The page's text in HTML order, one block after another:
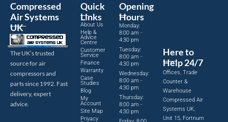
Compressed
Air Systems
UK
The UK’s trusted
source for air
compressors and
parts since 1992. Fast
delivery, expert
advice.
Quick
Links
About Us
Help &
Advice
Centre
Customer
Service
Finance
Warranty
Case
Studies
Blog
My
Account
Site Map
Privacy
Opening
Hours
Monday:
8:00 am -
4:30 pm
Tuesday:
8:00 am -
4:30 pm
Wednesday:
8:00 am -
4:30 pm
Thursday:
8:00 am -
4:30 pm
Here to
Help 24/7
Offices, Trade
Counter &
Warehouse
Compressed Air
Systems UK,
Unit 15, Fortnum